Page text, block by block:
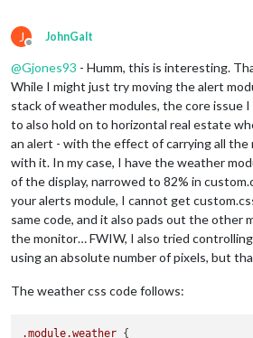
J
Offline
JohnGalt
@Gjones93 - Humm, this is interesting.
While I might just try moving the alert
stack of weather modules, the core issue
to also hold on to horizontal real estate
an alert - with the effect of carrying all the
with it. In my case, I have the weather
of the display, narrowed to 82% in
your alerts module, I cannot get
same code, and it also pads out the other
the monitor… FWIW, I also tried
using an absolute number of pixels, but
The weather css code follows:
.module.weather {